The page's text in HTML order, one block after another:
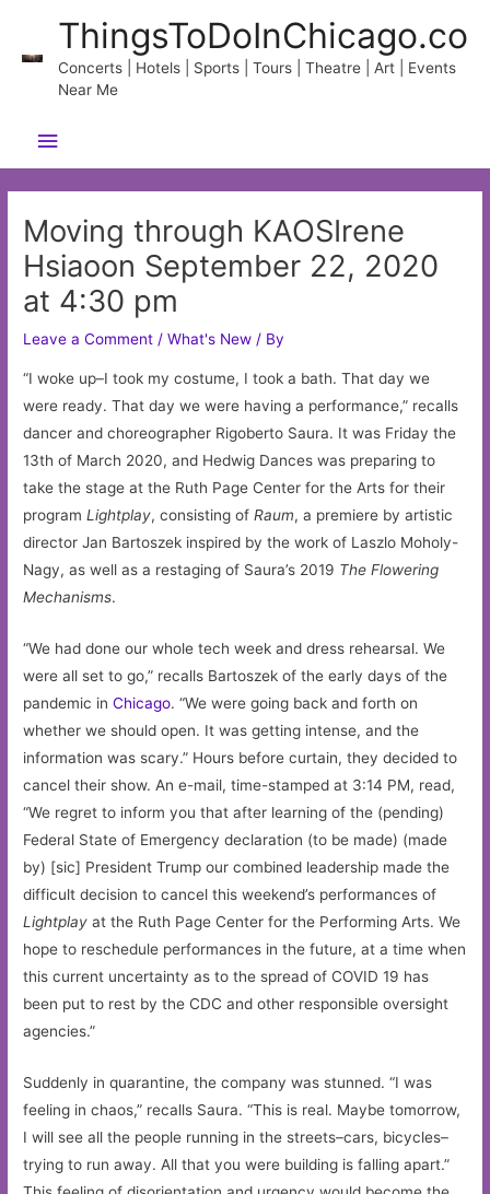
content
ThingsToDoInChicago.co
Concerts | Hotels | Sports | Tours | Theatre | Art | Events
Near Me
Main
Menu
Moving through KAOSIrene
Hsiaoon September 22, 2020
at 4:30 pm
Leave a Comment /What's New / By
“I woke up–I took my costume, I took a bath. That day we
were ready. That day we were having a performance,” recalls
dancer and choreographer Rigoberto Saura. It was Friday the
13th of March 2020, and Hedwig Dances was preparing to
take the stage at the Ruth Page Center for the Arts for their
programLightplay, consisting ofRaum, a premiere by artistic
director Jan Bartoszek inspired by the work of Laszlo Moholy-
Nagy, as well as a restaging of Saura’s 2019 The Flowering
Mechanisms.
“We had done our whole tech week and dress rehearsal. We
were all set to go,” recalls Bartoszek of the early days of the
pandemic inChicago. “We were going back and forth on
whether we should open. It was getting intense, and the
information was scary.” Hours before curtain, they decided to
cancel their show. An e-mail, time-stamped at 3:14 PM, read,
“We regret to inform you that after learning of the (pending)
Federal State of Emergency declaration (to be made) (made
by) [sic] President Trump our combined leadership made the
difficult decision to cancel this weekend’s performances of
Lightplay at the Ruth Page Center for the Performing Arts. We
hope to reschedule performances in the future, at a time when
this current uncertainty as to the spread of COVID 19 has
been put to rest by the CDC and other responsible oversight
agencies.”
Suddenly in quarantine, the company was stunned. “I was
feeling in chaos,” recalls Saura. “This is real. Maybe tomorrow,
I will see all the people running in the streets–cars, bicycles–
trying to run away. All that you were building is falling apart.”